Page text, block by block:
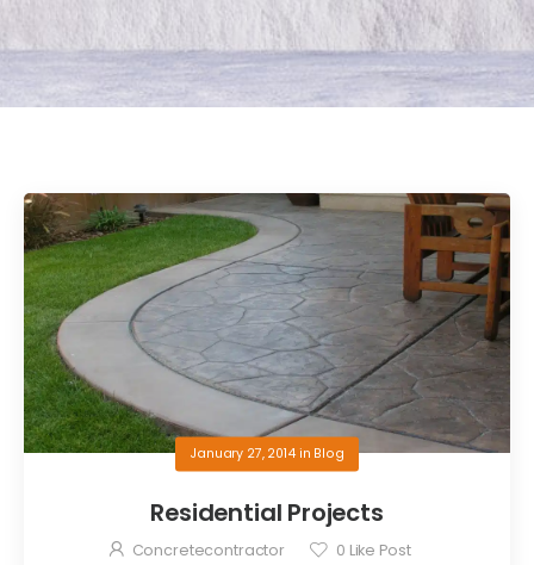
January 27, 2014in Blog
Residential Projects
Concretecontractor 0 Like Post